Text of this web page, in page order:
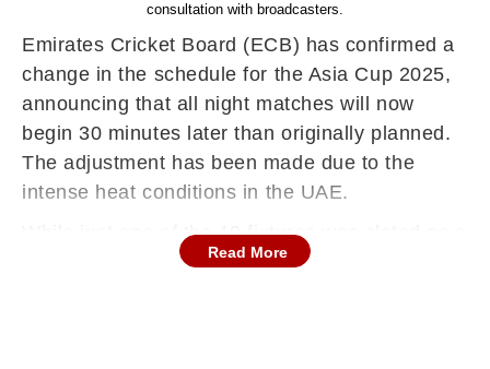
consultation with broadcasters.
Emirates Cricket Board (ECB) has confirmed a
change in the schedule for the Asia Cup 2025,
announcing that all night matches will now
begin 30 minutes later than originally planned.
The adjustment has been made due to the
intense heat conditions in the UAE.
While just one of the 19 fixtures was slated as a
day match, it will continue to start at the
Read More